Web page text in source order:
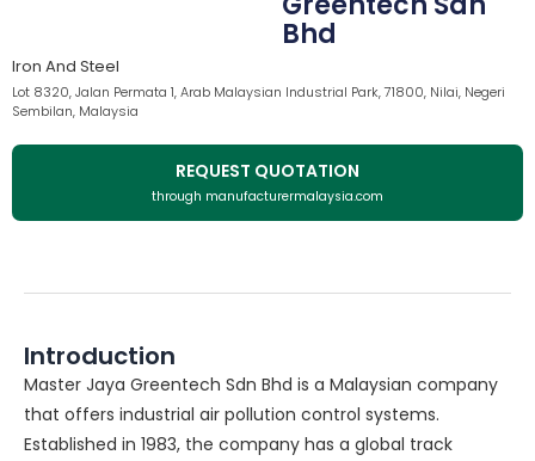
Bhd
Iron And Steel
Lot 8320, Jalan Permata 1, Arab Malaysian Industrial Park, 71800, Nilai, Negeri
Sembilan, Malaysia
REQUEST QUOTATION
through manufacturermalaysia.com
Introduction
Master Jaya Greentech Sdn Bhd is a Malaysian company
that offers industrial air pollution control systems.
Established in 1983, the company has a global track